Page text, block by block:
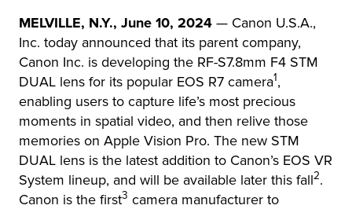
MELVILLE, N.Y., June 10, 2024 — Canon U.S.A.,
Inc. today announced that its parent company,
Canon Inc. is developing the RF-S7.8mm F4 STM
DUAL lens for its popular EOS R7 camera1,
enabling users to capture life’s most precious
moments in spatial video, and then relive those
memories on Apple Vision Pro. The new STM
DUAL lens is the latest addition to Canon’s EOS VR
System lineup, and will be available later this fall2.
Canon is the first3 camera manufacturer to